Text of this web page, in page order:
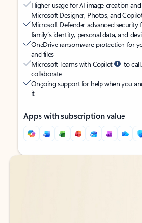
Higher usage for AI image creation
Microsoft Designer, Photos, and
Microsoft Defender advanced security
family’s identity, personal data, and
OneDrive ransomware protection for
and files
Microsoft Teams with Copilot
to
collaborate
Ongoing support for help when you
it
Apps with subscription value
Back to tabs
Back to tabs